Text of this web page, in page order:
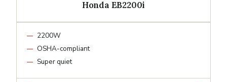
Honda EB2200i
2200W
OSHA-compliant
Super quiet